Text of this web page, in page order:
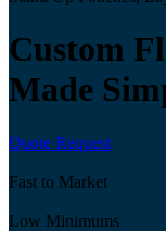
Custom
Made
Quote Request
Fast to Market
Low Minimums